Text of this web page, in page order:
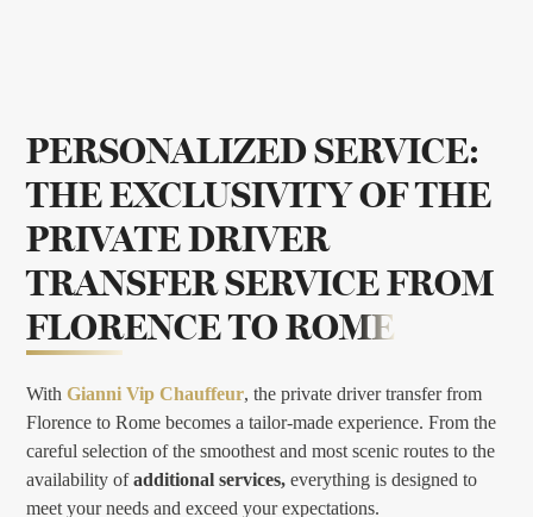
PERSONALIZED SERVICE:
THE EXCLUSIVITY OF THE
PRIVATE DRIVER
TRANSFER SERVICE FROM
FLORENCE TO ROME
WithGianni Vip Chauffeur, the private driver transfer from
Florence to Rome becomes a tailor-made experience. From the
careful selection of the smoothest and most scenic routes to the
availability ofadditional services, everything is designed to
meet your needs and exceed your expectations.